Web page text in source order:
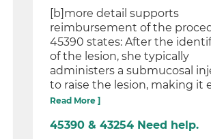
[b]more detail supports
reimbursement of the
45390 states: After the
of the lesion, she typically
administers a submucosal
to raise the lesion, making it
Read More ]
45390 & 43254 Need help.